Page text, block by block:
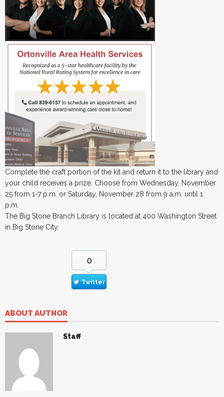
Complete the craft portion of the kit and return it to the library and
your child receives a prize. Choose from Wednesday, November
25 from 1-7 p.m. or Saturday, November 28 from 9 a.m. until 1
p.m.
The Big Stone Branch Library is located at 400 Washington Street
in Big Stone City.
0
Twitter
ABOUT AUTHOR
Staff